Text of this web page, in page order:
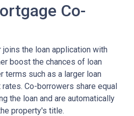
Co-
the loan application with
boost the chances of loan
terms such as a larger loan
Co-borrowers share equal
the loan and are automatically
property's title.